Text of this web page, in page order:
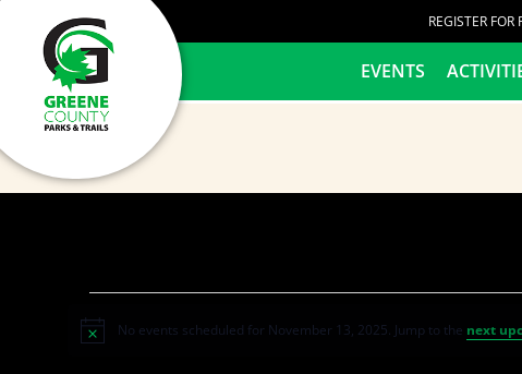
content REGISTER FOR
HOME EVENTS
Notice No events scheduled for November 13, 2025. Jump to the next